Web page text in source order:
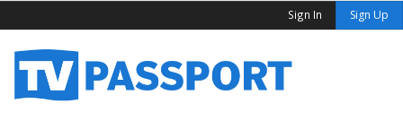
Sign In Sign Up